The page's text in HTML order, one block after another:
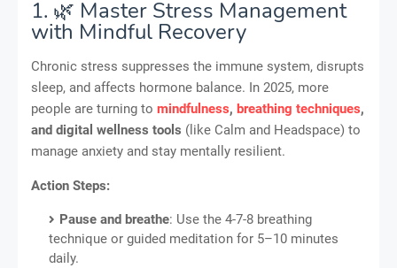
1. 🌿 Master Stress Management
with Mindful Recovery
Chronic stress suppresses the immune system, disrupts
sleep, and affects hormone balance. In 2025, more
people are turning to mindfulness, breathing techniques,
and digital wellness tools (like Calm and Headspace) to
manage anxiety and stay mentally resilient.
Action Steps:
Pause and breathe: Use the 4-7-8 breathing
technique or guided meditation for 5–10 minutes
daily.